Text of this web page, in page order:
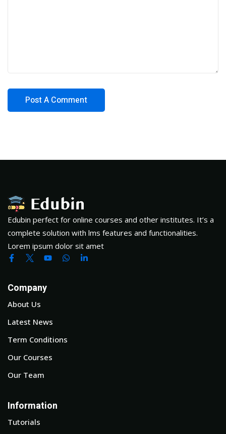
Edubin perfect for online courses and other institutes. It’s a
complete solution with lms features and functionalities.
Lorem ipsum dolor sit amet
Company
About Us
Latest News
Term Conditions
Our Courses
Our Team
Information
Tutorials